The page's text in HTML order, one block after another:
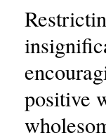
positive